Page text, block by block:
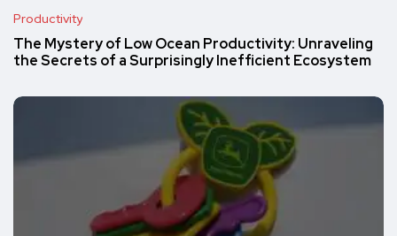
Productivity
The Mystery of Low Ocean Productivity: Unraveling
the Secrets of a Surprisingly Inefficient Ecosystem